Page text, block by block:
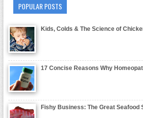
POPULAR POSTS
Kids, Colds & The Science of
17 Concise Reasons Why
Fishy Business: The Great Seafood